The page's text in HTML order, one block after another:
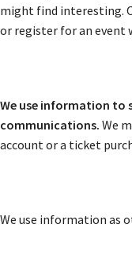
might find interesting.
or register for an event
We use information to
communications. We
account or a ticket
We use information as